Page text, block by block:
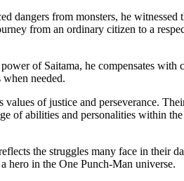
dangers from monsters, he
from an ordinary citizen to a
of Saitama, he compensates with
needed.
of justice and perseverance.
of abilities and personalities within
the struggles many face in their
hero in the One Punch-Man universe.